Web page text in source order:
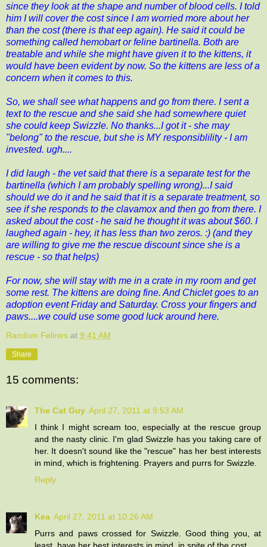
since they look at the shape and number of blood cells. I told
him I will cover the cost since I am worried more about her
than the cost (there is that eep again). He said it could be
something called hemobart or feline bartinella. Both are
treatable and while she might have given it to the kittens, it
would have been evident by now. So the kittens are less of a
concern when it comes to this.
So, we shall see what happens and go from there. I sent a
text to the rescue and she said she had somewhere quiet
she could keep Swizzle. No thanks...I got it - she may
"belong" to the rescue, but she is MY responsiblility - I am
invested. ugh....
I did laugh - the vet said that there is a separate test for the
bartinella (which I am probably spelling wrong)...I said
should we do it and he said that it is a separate treatment, so
see if she responds to the clavamox and then go from there. I
asked about the cost - he said he thought it was about $60. I
laughed again - hey, it has less than two zeros. :) (and they
are willing to give me the rescue discount since she is a
rescue - so that helps)
For now, she will stay with me in a crate in my room and get
some rest. The kittens are doing fine. And Chiclet goes to an
adoption event Friday and Saturday. Cross your fingers and
paws....we could use some good luck around here.
Random Felines at 9:41 AM
Share
15 comments:
The Cat Guy April 27, 2011 at 9:53 AM
I think I might scream too, especially at the rescue group
and the nasty clinic. I'm glad Swizzle has you taking care of
her. It doesn't sound like the "rescue" has her best interests
in mind, which is frightening. Prayers and purrs for Swizzle.
Reply
Kea April 27, 2011 at 10:26 AM
Purrs and paws crossed for Swizzle. Good thing you, at